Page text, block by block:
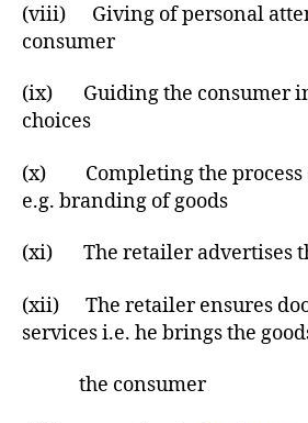
(viii) Giving of personal
consumer
(ix) Guiding the consumer
choices
(x) Completing the process
e.g. branding of goods
(xi) The retailer advertises
(xii) The retailer ensures
services i.e. he brings the
the consumer